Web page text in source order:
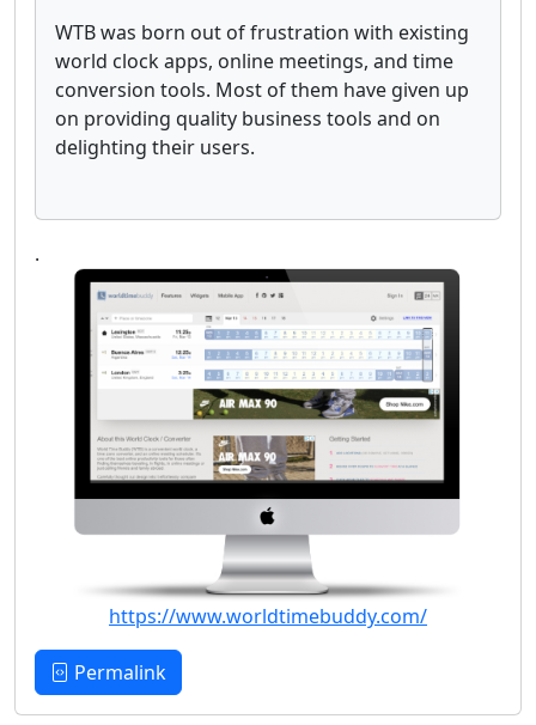
WTB was born out of frustration with existing
world clock apps, online meetings, and time
conversion tools. Most of them have given up
on providing quality business tools and on
delighting their users.
.
https://www.worldtimebuddy.com/
Permalink